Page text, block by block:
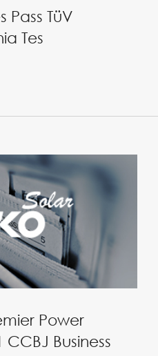
Pass TüV
Tes
Power
Business